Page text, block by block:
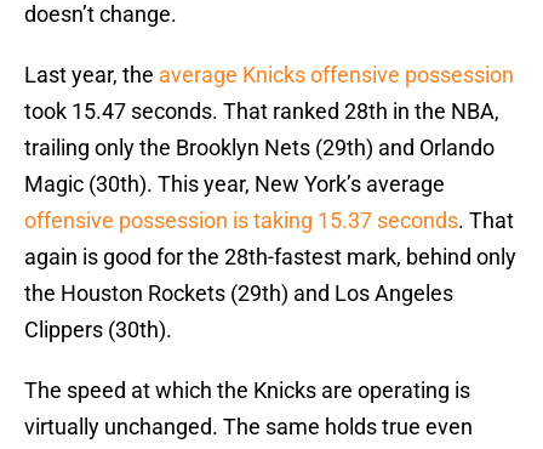
doesn’t change.
Last year, the average Knicks offensive possession
took 15.47 seconds. That ranked 28th in the NBA,
trailing only the Brooklyn Nets (29th) and Orlando
Magic (30th). This year, New York’s average
offensive possession is taking 15.37 seconds. That
again is good for the 28th-fastest mark, behind only
the Houston Rockets (29th) and Los Angeles
Clippers (30th).
The speed at which the Knicks are operating is
virtually unchanged. The same holds true even